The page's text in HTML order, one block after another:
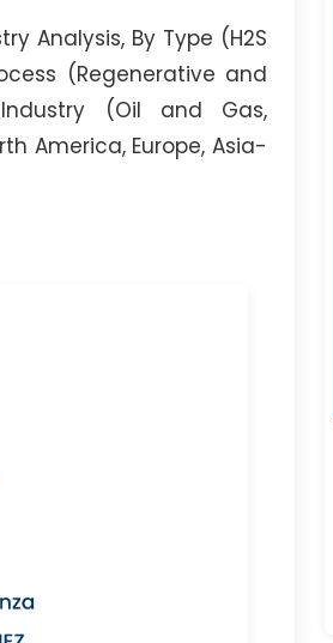
Analysis, By Type (H2S
(Regenerative and
(Oil and Gas,
America, Europe, Asia-